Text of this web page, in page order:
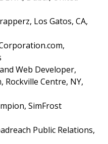
Los Gatos, CA,
Web Developer,
Rockville Centre, NY,
SimFrost
Public Relations,